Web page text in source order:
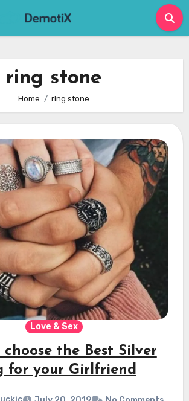
ring stone
Home ring stone
Love & Sex
choose the Best Silver
for your Girlfriend